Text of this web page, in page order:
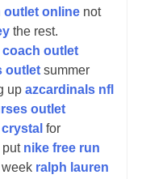
outlet online not
the rest.
coach outlet
outlet summer
up azcardinals nfl
outlet
for
put nike free run
week ralph lauren